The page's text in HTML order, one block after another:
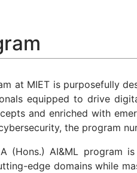
at MIET is purposefully
equipped to drive
and enriched with
the program
(Hons.) AI&ML
edge domains while